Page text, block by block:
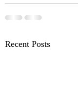
Recent Posts